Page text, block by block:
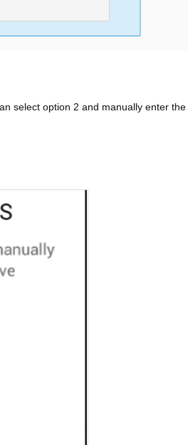
select option 2 and manually enter the